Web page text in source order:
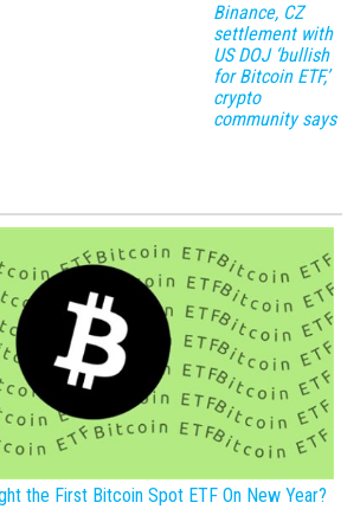
Binance, CZ
settlement with
US DOJ ‘bullish
for Bitcoin ETF,’
crypto
community says
the First Bitcoin Spot ETF On New Year?